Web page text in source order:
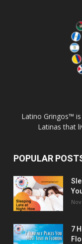
Latino Gringos™
Latinas that
POPULAR
7